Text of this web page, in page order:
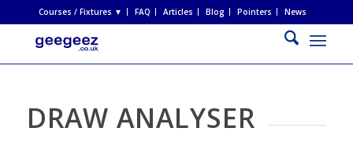
Courses / Fixtures ▼ FAQ Articles Blog Pointers News
DRAW ANALYSER